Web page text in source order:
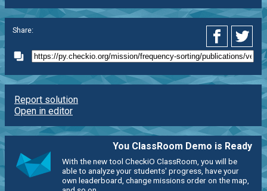
Share:
Report solution
Open in editor
You ClassRoom Demo is Ready
With the new tool CheckiO ClassRoom, you will be
able to analyze your students' progress, have your
own leaderboard, change missions order on the map,